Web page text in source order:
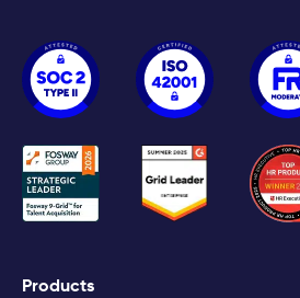
Products